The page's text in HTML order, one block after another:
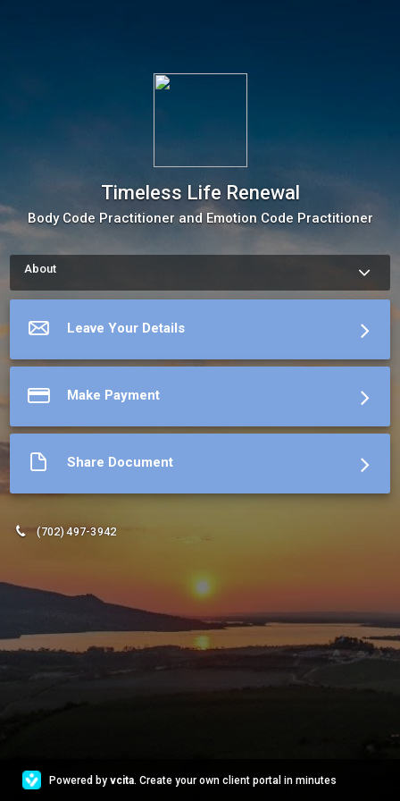
Timeless Life Renewal
Body Code Practitioner and Emotion Code Practitioner
About
How to schedule an appointment with Barbara Stewart Use my
Online Scheduling button on the right to book an appointment,
scheduler will display my up-to-date calendar and let you pick
More about Timeless Life Renewal
Leave Your Details
Make Payment
Share Document
(702) 497-3942
Powered by vcita. Create your own client portal in minutes